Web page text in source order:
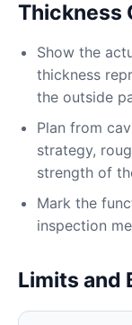
Thickness
Show the
thickness
the outside
Plan from
strategy,
strength of
Mark the
inspection
Limits and